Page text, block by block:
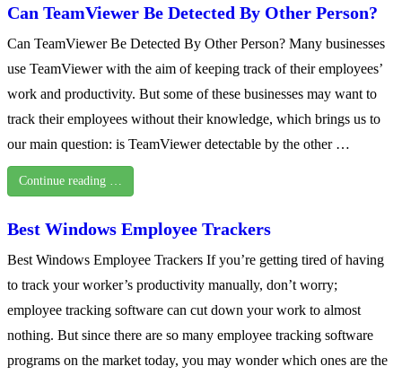
Can TeamViewer Be Detected By Other Person?
Can TeamViewer Be Detected By Other Person? Many businesses
use TeamViewer with the aim of keeping track of their employees’
work and productivity. But some of these businesses may want to
track their employees without their knowledge, which brings us to
our main question: is TeamViewer detectable by the other …
Continue reading …
Best Windows Employee Trackers
Best Windows Employee Trackers If you’re getting tired of having
to track your worker’s productivity manually, don’t worry;
employee tracking software can cut down your work to almost
nothing. But since there are so many employee tracking software
programs on the market today, you may wonder which ones are the